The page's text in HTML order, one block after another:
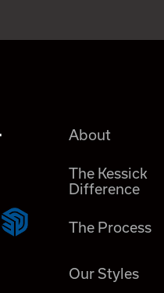
About
The Kessick
Difference
The Process
Our Styles